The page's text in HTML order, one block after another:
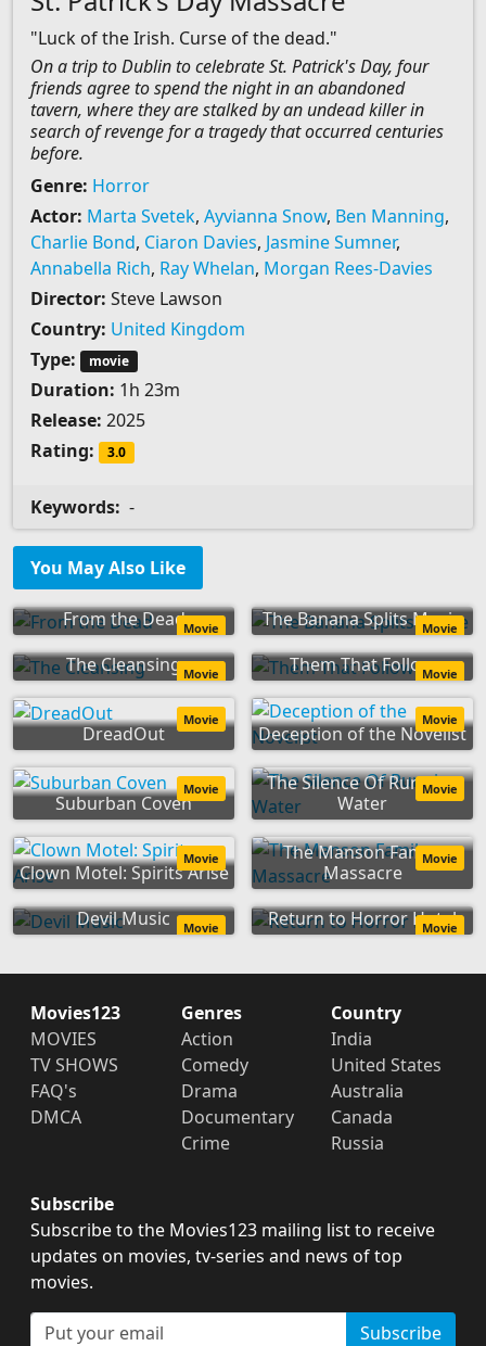
"Luck of the Irish. Curse of the dead."
On a trip to Dublin to celebrate St. Patrick's Day, four
friends agree to spend the night in an abandoned
tavern, where they are stalked by an undead killer in
search of revenge for a tragedy that occurred centuries
before.
Genre: Horror
Actor: Marta Svetek, Ayvianna Snow, Ben Manning,
Charlie Bond, Ciaron Davies, Jasmine Sumner,
Annabella Rich, Ray Whelan, Morgan Rees-Davies
Director: Steve Lawson
Country: United Kingdom
Type:
movie
Duration: 1h 23m
Release: 2025
Rating:
3.0
Keywords: -
You May Also Like
From the DeadMovie The Banana Splits Movie
Movie
The Cleansing Movie Them That FollowMovie
DreadOut
Movie
Deception of the Novelist
Movie
Suburban Coven
Movie
The Silence Of Running
Water
Movie
Clown Motel: Spirits Arise
Movie
The Manson Family
Massacre
Movie
Devil Music Movie Return to Horror Hotel
Movie
Movies123
MOVIES
TV SHOWS
FAQ's
DMCA
Genres
Action
Comedy
Drama
Documentary
Crime
Country
India
United States
Australia
Canada
Russia
Subscribe
Subscribe to the Movies123 mailing list to receive
updates on movies, tv-series and news of top
movies.
Subscribe